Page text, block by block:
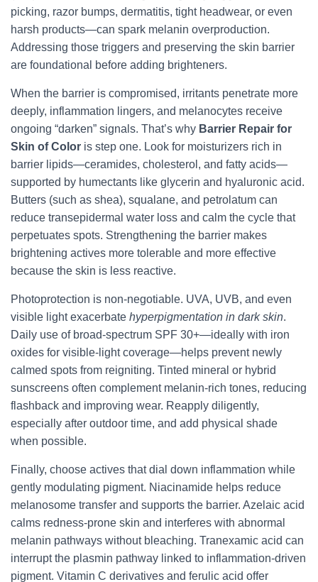
picking, razor bumps, dermatitis, tight headwear, or even
harsh products—can spark melanin overproduction.
Addressing those triggers and preserving the skin barrier
are foundational before adding brighteners.
When the barrier is compromised, irritants penetrate more
deeply, inflammation lingers, and melanocytes receive
ongoing “darken” signals. That’s why Barrier Repair for
Skin of Color is step one. Look for moisturizers rich in
barrier lipids—ceramides, cholesterol, and fatty acids—
supported by humectants like glycerin and hyaluronic acid.
Butters (such as shea), squalane, and petrolatum can
reduce transepidermal water loss and calm the cycle that
perpetuates spots. Strengthening the barrier makes
brightening actives more tolerable and more effective
because the skin is less reactive.
Photoprotection is non-negotiable. UVA, UVB, and even
visible light exacerbate hyperpigmentation in dark skin.
Daily use of broad-spectrum SPF 30+—ideally with iron
oxides for visible-light coverage—helps prevent newly
calmed spots from reigniting. Tinted mineral or hybrid
sunscreens often complement melanin-rich tones, reducing
flashback and improving wear. Reapply diligently,
especially after outdoor time, and add physical shade
when possible.
Finally, choose actives that dial down inflammation while
gently modulating pigment. Niacinamide helps reduce
melanosome transfer and supports the barrier. Azelaic acid
calms redness-prone skin and interferes with abnormal
melanin pathways without bleaching. Tranexamic acid can
interrupt the plasmin pathway linked to inflammation-driven
pigment. Vitamin C derivatives and ferulic acid offer